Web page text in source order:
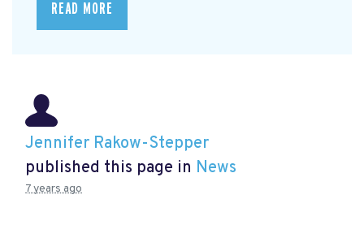
READ MORE
Jennifer Rakow-Stepper
published this page in News
7 years ago